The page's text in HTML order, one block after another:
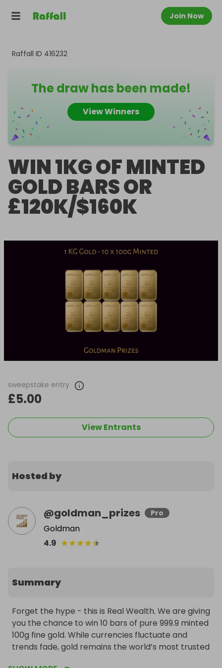
Join Now
Raffall ID 416232
The draw has been made!
View Winners
WIN 1KG OF MINTED
GOLD BARS OR
£120K/$160K
sweepstake entry
£5.00
View Entrants
Hosted by
@goldman_prizes Pro
Goldman
4.9 ★★★★★
Summary
Forget the hype - this is Real Wealth. We are giving
you the chance to win 10 bars of pure 999.9 minted
100g fine gold. While currencies fluctuate and
trends fade, gold remains the world’s most trusted